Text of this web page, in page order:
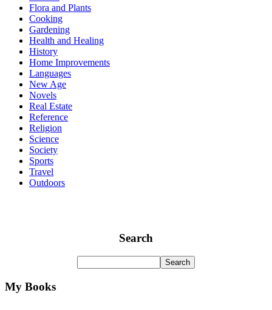
Flora and Plants
Cooking
Gardening
Health and Healing
History
Home Improvements
Languages
New Age
Novels
Real Estate
Reference
Religion
Science
Society
Sports
Travel
Outdoors
Search
My Books